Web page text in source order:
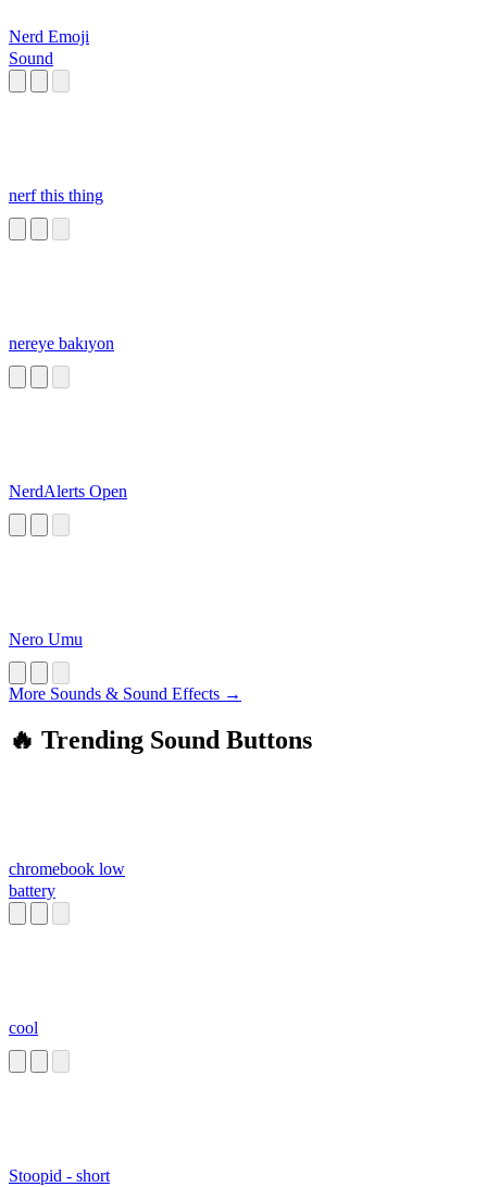
Nerd Emoji
Sound
nerf this thing
nereye bakıyon
NerdAlerts Open
Nero Umu
More Sounds & Sound Effects →
🔥 Trending Sound Buttons
chromebook low
battery
cool
Stoopid - short